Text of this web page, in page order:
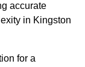
accurate
in Kingston
for a